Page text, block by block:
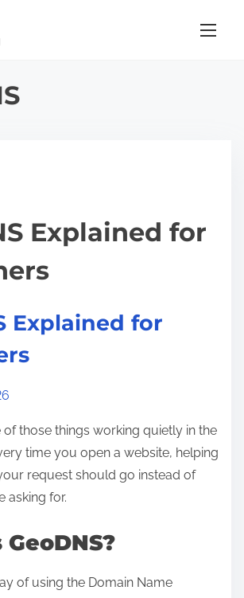
Explained for
Explained for
of those things working quietly in the
time you open a website, helping
request should go instead of
asking for.
of using the Domain Name